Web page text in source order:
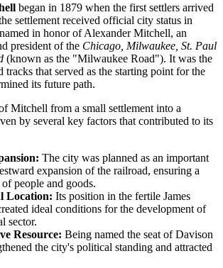
began in 1879 when the first settlers arrived
settlement received official city status in
in honor of Alexander Mitchell, an
president of the Chicago, Milwaukee, St. Paul
(known as the "Milwaukee Road"). It was the
that served as the starting point for the
its future path.
Mitchell from a small settlement into a
by several key factors that contributed to its
The city was planned as an important
expansion of the railroad, ensuring a
people and goods.
Location: Its position in the fertile James
ideal conditions for the development of
sector.
Resource: Being named the seat of Davison
the city's political standing and attracted